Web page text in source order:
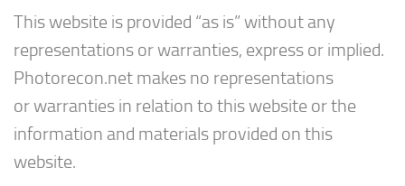
This website is provided “as is” without any
representations or warranties, express or implied.
Photorecon.net makes no representations
or warranties in relation to this website or the
information and materials provided on this
website.